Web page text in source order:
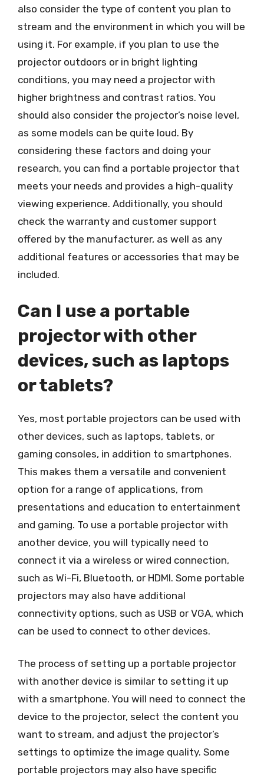
also consider the type of content you plan to
stream and the environment in which you will be
using it. For example, if you plan to use the
projector outdoors or in bright lighting
conditions, you may need a projector with
higher brightness and contrast ratios. You
should also consider the projector’s noise level,
as some models can be quite loud. By
considering these factors and doing your
research, you can find a portable projector that
meets your needs and provides a high-quality
viewing experience. Additionally, you should
check the warranty and customer support
offered by the manufacturer, as well as any
additional features or accessories that may be
included.
Can I use a portable
projector with other
devices, such as laptops
or tablets?
Yes, most portable projectors can be used with
other devices, such as laptops, tablets, or
gaming consoles, in addition to smartphones.
This makes them a versatile and convenient
option for a range of applications, from
presentations and education to entertainment
and gaming. To use a portable projector with
another device, you will typically need to
connect it via a wireless or wired connection,
such as Wi-Fi, Bluetooth, or HDMI. Some portable
projectors may also have additional
connectivity options, such as USB or VGA, which
can be used to connect to other devices.
The process of setting up a portable projector
with another device is similar to setting it up
with a smartphone. You will need to connect the
device to the projector, select the content you
want to stream, and adjust the projector’s
settings to optimize the image quality. Some
portable projectors may also have specific